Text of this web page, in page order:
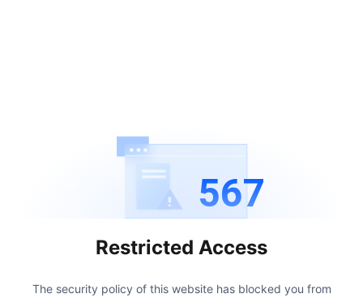
567
Restricted Access
The security policy of this website has blocked you from